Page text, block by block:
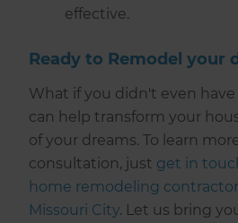
effective.
Ready to Remodel your
What if you didn't even
can help transform your
of your dreams. To learn
consultation, just get in
home remodeling
Missouri City. Let us bring